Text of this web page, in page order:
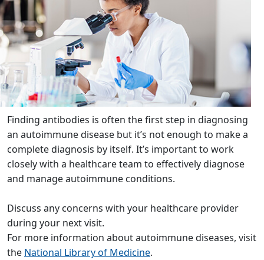
Finding antibodies is often the first step in diagnosing
an autoimmune disease but it’s not enough to make a
complete diagnosis by itself. It’s important to work
closely with a healthcare team to effectively diagnose
and manage autoimmune conditions.
Discuss any concerns with your healthcare provider
during your next visit.
For more information about autoimmune diseases, visit
the National Library of Medicine.